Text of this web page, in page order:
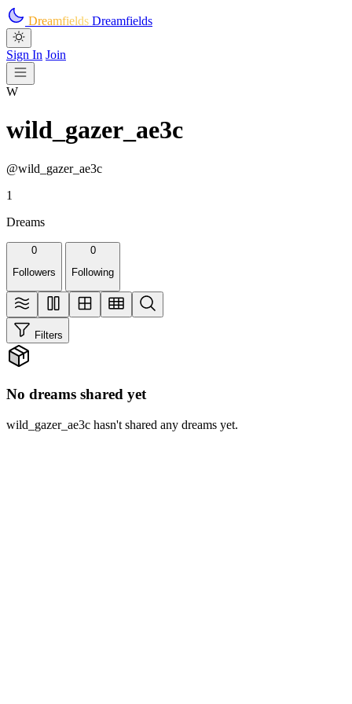
Skip to main content
Dreamfields Dreamfields
Sign In Join
W
wild_gazer_ae3c
@wild_gazer_ae3c
1
Dreams
0
Followers
0
Following
Filters
No dreams shared yet
wild_gazer_ae3c hasn't shared any dreams yet.